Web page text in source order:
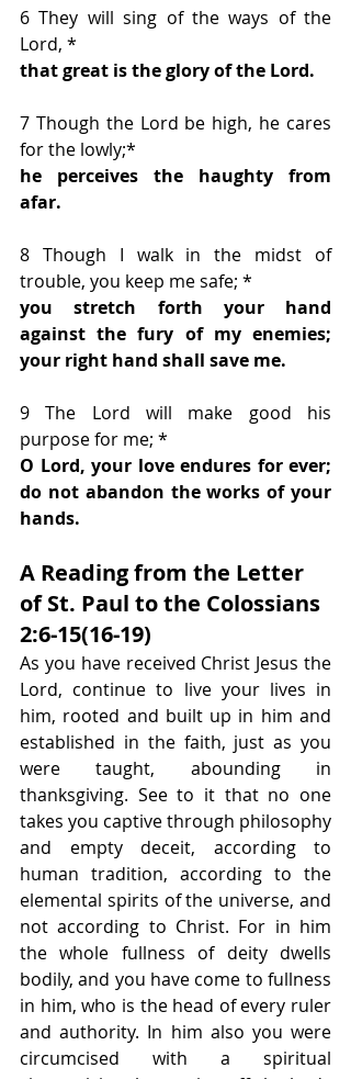
6 They will sing of the ways of the
Lord, *
that great is the glory of the Lord.
7 Though the Lord be high, he cares
for the lowly;*
he perceives the haughty from
afar.
8 Though I walk in the midst of
trouble, you keep me safe; *
you stretch forth your hand
against the fury of my enemies;
your right hand shall save me.
9 The Lord will make good his
purpose for me; *
O Lord, your love endures for ever;
do not abandon the works of your
hands.
A Reading from the Letter
of St. Paul to the Colossians
2:6-15(16-19)
As you have received Christ Jesus the
Lord, continue to live your lives in
him, rooted and built up in him and
established in the faith, just as you
were taught, abounding in
thanksgiving. See to it that no one
takes you captive through philosophy
and empty deceit, according to
human tradition, according to the
elemental spirits of the universe, and
not according to Christ. For in him
the whole fullness of deity dwells
bodily, and you have come to fullness
in him, who is the head of every ruler
and authority. In him also you were
circumcised with a spiritual